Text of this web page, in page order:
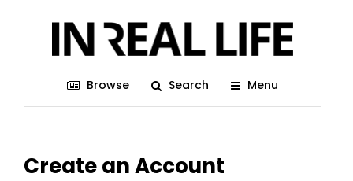
Browse Search Menu
Create an Account